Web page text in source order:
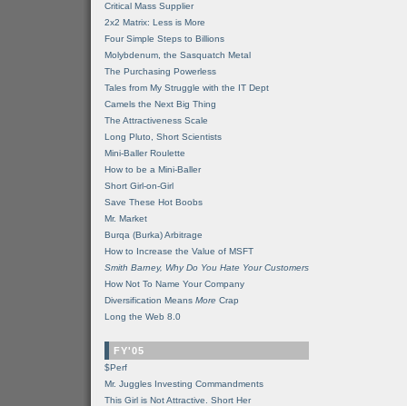
Critical Mass Supplier
2x2 Matrix: Less is More
Four Simple Steps to Billions
Molybdenum, the Sasquatch Metal
The Purchasing Powerless
Tales from My Struggle with the IT Dept
Camels the Next Big Thing
The Attractiveness Scale
Long Pluto, Short Scientists
Mini-Baller Roulette
How to be a Mini-Baller
Short Girl-on-Girl
Save These Hot Boobs
Mr. Market
Burqa (Burka) Arbitrage
How to Increase the Value of MSFT
Smith Barney, Why Do You Hate Your Customers
How Not To Name Your Company
Diversification Means More Crap
Long the Web 8.0
FY'05
$Perf
Mr. Juggles Investing Commandments
This Girl is Not Attractive. Short Her